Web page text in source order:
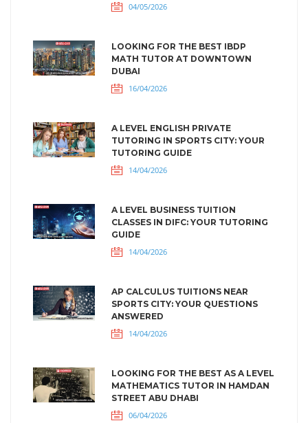
04/05/2026
LOOKING FOR THE BEST IBDP
MATH TUTOR AT DOWNTOWN
DUBAI
16/04/2026
A LEVEL ENGLISH PRIVATE
TUTORING IN SPORTS CITY: YOUR
TUTORING GUIDE
14/04/2026
A LEVEL BUSINESS TUITION
CLASSES IN DIFC: YOUR TUTORING
GUIDE
14/04/2026
AP CALCULUS TUITIONS NEAR
SPORTS CITY: YOUR QUESTIONS
ANSWERED
14/04/2026
LOOKING FOR THE BEST AS A LEVEL
MATHEMATICS TUTOR IN HAMDAN
STREET ABU DHABI
06/04/2026